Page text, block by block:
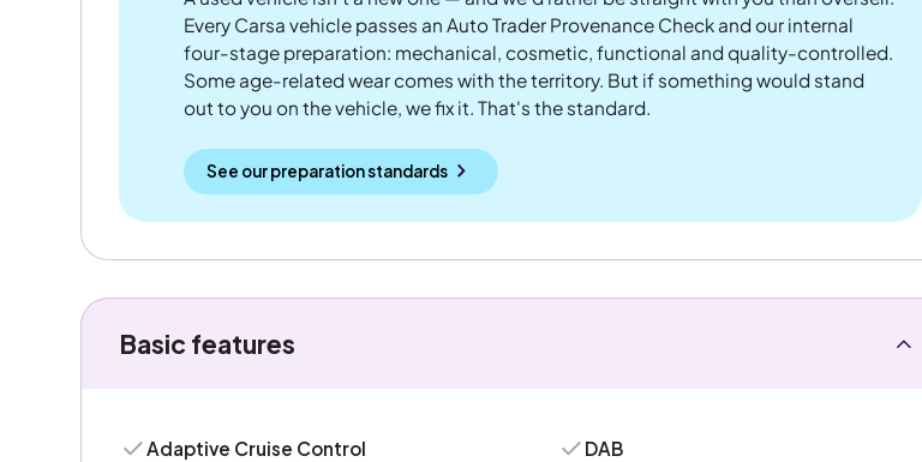
Every Carsa vehicle passes an Auto Trader Provenance Check and our internal
four-stage preparation: mechanical, cosmetic, functional and quality-controlled.
Some age-related wear comes with the territory. But if something would stand
out to you on the vehicle, we fix it. That's the standard.
See our preparation standards
Basic features
Adaptive Cruise Control DAB